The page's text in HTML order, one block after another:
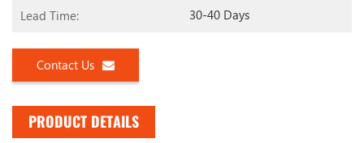
Lead Time: 30-40 Days
Contact Us
PRODUCT DETAILS